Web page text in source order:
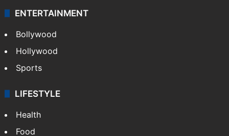
ENTERTAINMENT
Bollywood
Hollywood
Sports
LIFESTYLE
Health
Food